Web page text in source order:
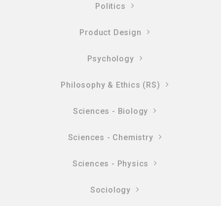
Politics
Product Design
Psychology
Philosophy & Ethics (RS)
Sciences - Biology
Sciences - Chemistry
Sciences - Physics
Sociology